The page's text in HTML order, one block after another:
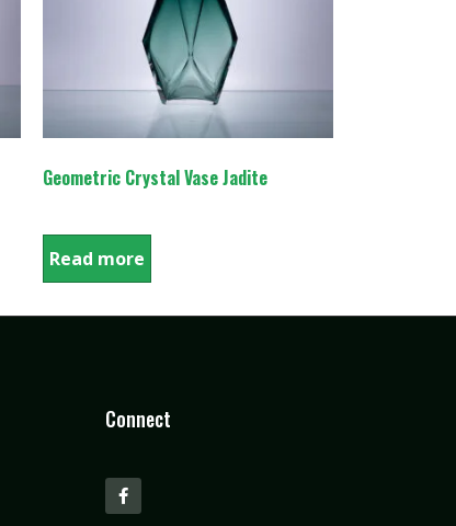
Geometric Crystal Vase Jadite
Read more
Connect